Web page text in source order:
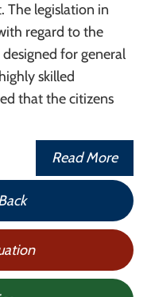
The legislation in
regard to the
for general
skilled
that the citizens
Read More